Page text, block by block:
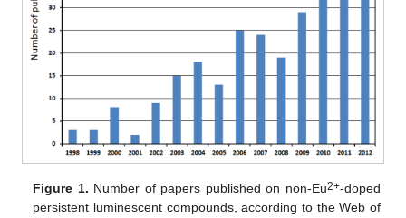
Figure 1. Number of papers published on non-Eu2+-doped
persistent luminescent compounds, according to the Web of